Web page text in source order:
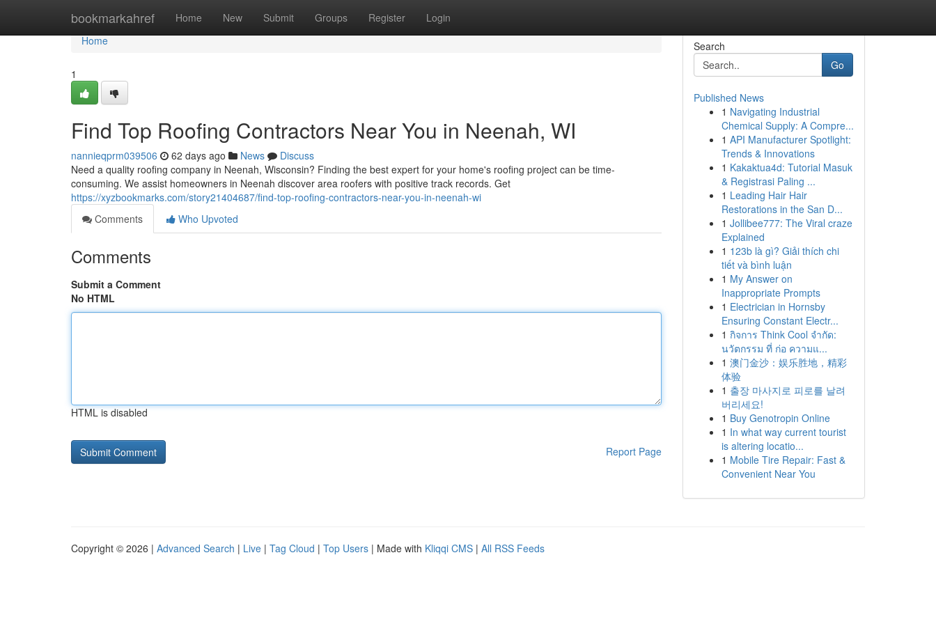
bookmarkahref Home New Submit Groups Register Login
Home
Home
1
Find Top Roofing Contractors Near You in Neenah, WI
nannieqprm039506 62 days ago News
Discuss
Need a quality roofing company in Neenah, Wisconsin? Finding the best expert for your home's roofing project can be time-
consuming. We assist homeowners in Neenah discover area roofers with positive track records. Get
https://xyzbookmarks.com/story21404687/find-top-roofing-contractors-near-you-in-neenah-wi
Comments
Who Upvoted
Comments
Submit a Comment
No HTML
HTML is disabled
Report Page
Search
Go
Published News
1 Navigating Industrial
Chemical Supply: A Compre...
1 API Manufacturer Spotlight:
Trends & Innovations
1 Kakaktua4d: Tutorial Masuk
& Registrasi Paling ...
1 Leading Hair Hair
Restorations in the San D...
1 Jollibee777: The Viral craze
Explained
1 123b là gì? Giải thích chi
tiết và bình luận
1 My Answer on
Inappropriate Prompts
1 Electrician in Hornsby
Ensuring Constant Electr...
1 กิจการ Think Cool จำกัด:
นวัตกรรม ที่ ก่อ ความแ...
1 澳门金沙：娱乐胜地，精彩
体验
1 출장 마사지로 피로를 날려
버리세요!
1 Buy Genotropin Online
1 In what way current tourist
is altering locatio...
1 Mobile Tire Repair: Fast &
Convenient Near You
Copyright © 2026 | Advanced Search | Live | Tag Cloud | Top Users | Made with Kliqqi CMS | All RSS Feeds